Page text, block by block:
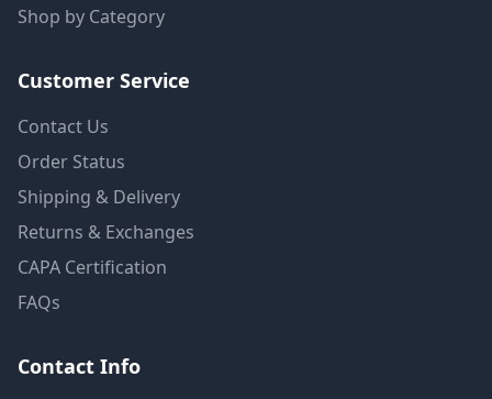
Shop by Category
Customer Service
Contact Us
Order Status
Shipping & Delivery
Returns & Exchanges
CAPA Certification
FAQs
Contact Info